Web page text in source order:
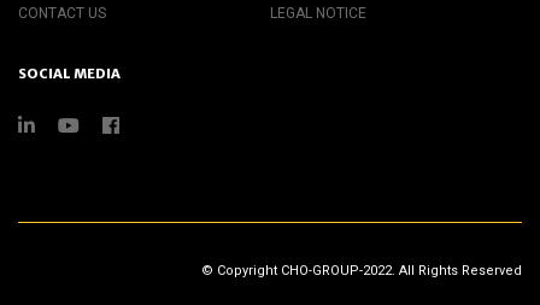
CONTACT US
LEGAL NOTICE
SOCIAL MEDIA
© Copyright CHO-GROUP-2022. All Rights Reserved